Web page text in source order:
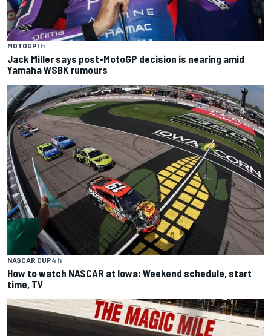
MOTOGP1 h
Jack Miller says post-MotoGP decision is nearing amid
Yamaha WSBK rumours
NASCAR CUP4 h
How to watch NASCAR at Iowa: Weekend schedule, start
time, TV